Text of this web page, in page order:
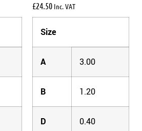
£24.50 Inc. VAT
Size
A 3.00
B 1.20
D 0.40